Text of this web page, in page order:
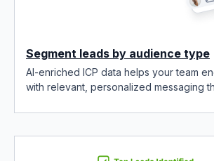
Segment leads by audience type
AI-enriched ICP data helps your team
with relevant, personalized messaging